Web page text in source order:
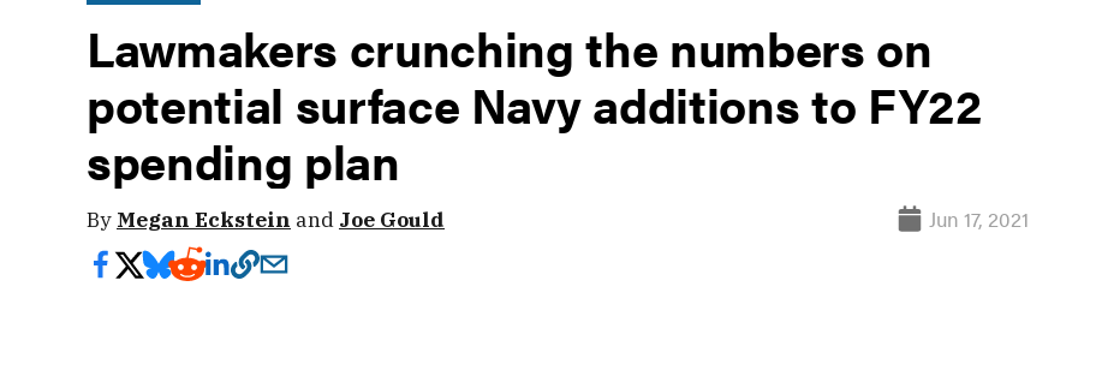
Lawmakers crunching the numbers on
potential surface Navy additions to FY22
spending plan
By Megan Eckstein and Joe Gould Jun 17, 2021